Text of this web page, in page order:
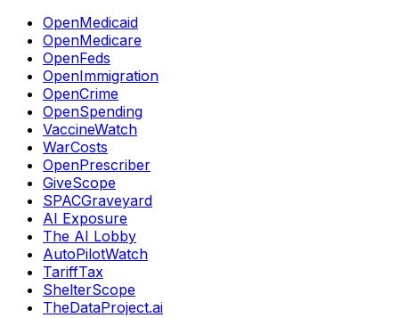
OpenMedicaid
OpenMedicare
OpenFeds
OpenImmigration
OpenCrime
OpenSpending
VaccineWatch
WarCosts
OpenPrescriber
GiveScope
SPACGraveyard
AI Exposure
The AI Lobby
AutoPilotWatch
TariffTax
ShelterScope
TheDataProject.ai